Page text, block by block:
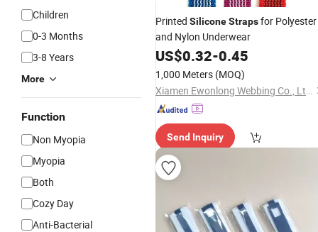
Children
0-3 Months
3-8 Years
More
Function
Non Myopia
Myopia
Both
Cozy Day
Anti-Bacterial
Printed SiliconeStrapsfor Polyester
and Nylon Underwear
US$0.32-0.45
1,000 Meters (MOQ)
Xiamen Ewonlong Webbing Co., Ltd.
Send Inquiry